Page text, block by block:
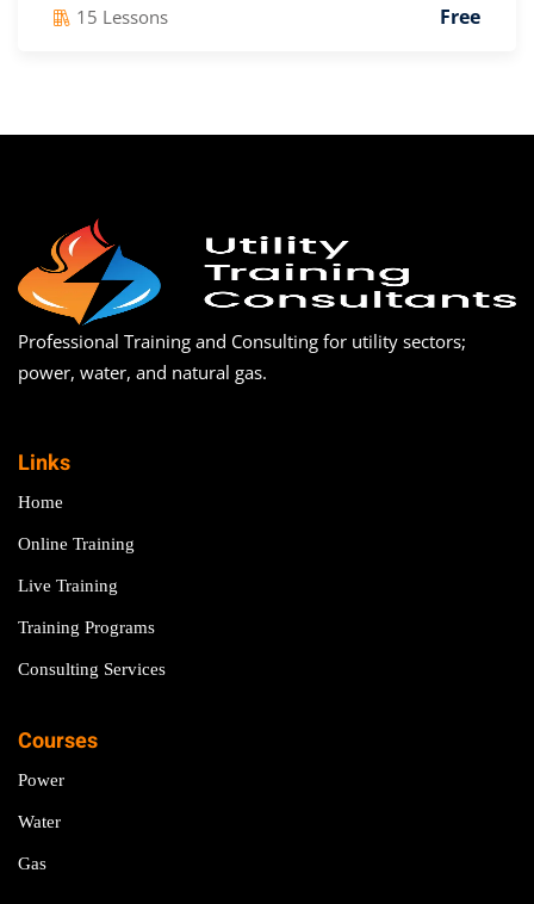
15 Lessons Free
Professional Training and Consulting for utility sectors;
power, water, and natural gas.
Links
Home
Online Training
Live Training
Training Programs
Consulting Services
Courses
Power
Water
Gas